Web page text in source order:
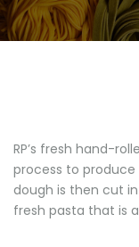
RP’s fresh hand-
process to produce
dough is then cut
fresh pasta that is